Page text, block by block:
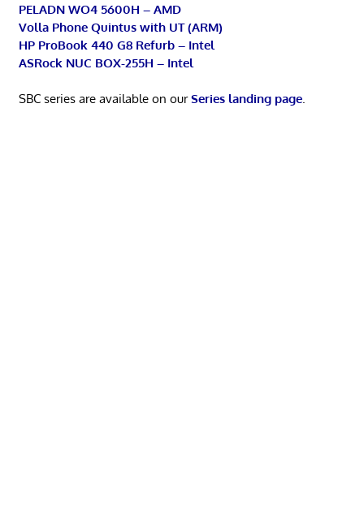
PELADN WO4 5600H – AMD
Volla Phone Quintus with UT (ARM)
HP ProBook 440 G8 Refurb – Intel
ASRock NUC BOX-255H – Intel
SBC series are available on ourSeries landing page.